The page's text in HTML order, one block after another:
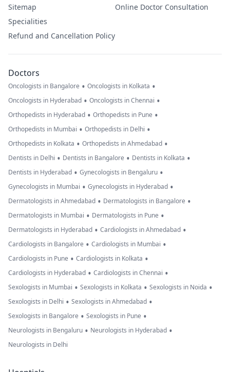
Sitemap
Specialities
Refund and Cancellation Policy
Online Doctor Consultation
Doctors
Oncologists in Bangalore • Oncologists in Kolkata •
Oncologists in Hyderabad • Oncologists in Chennai •
Orthopedists in Hyderabad • Orthopedists in Pune •
Orthopedists in Mumbai • Orthopedists in Delhi •
Orthopedists in Kolkata • Orthopedists in Ahmedabad •
Dentists in Delhi • Dentists in Bangalore • Dentists in Kolkata •
Dentists in Hyderabad • Gynecologists in Bengaluru •
Gynecologists in Mumbai • Gynecologists in Hyderabad •
Dermatologists in Ahmedabad • Dermatologists in Bangalore •
Dermatologists in Mumbai • Dermatologists in Pune •
Dermatologists in Hyderabad • Cardiologists in Ahmedabad •
Cardiologists in Bangalore • Cardiologists in Mumbai •
Cardiologists in Pune • Cardiologists in Kolkata •
Cardiologists in Hyderabad • Cardiologists in Chennai •
Sexologists in Mumbai • Sexologists in Kolkata • Sexologists in Noida •
Sexologists in Delhi • Sexologists in Ahmedabad •
Sexologists in Bangalore • Sexologists in Pune •
Neurologists in Bengaluru • Neurologists in Hyderabad •
Neurologists in Delhi